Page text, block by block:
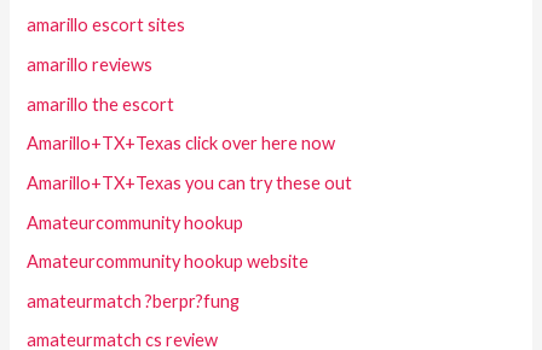
amarillo escort sites
amarillo reviews
amarillo the escort
Amarillo+TX+Texas click over here now
Amarillo+TX+Texas you can try these out
Amateurcommunity hookup
Amateurcommunity hookup website
amateurmatch ?berpr?fung
amateurmatch cs review